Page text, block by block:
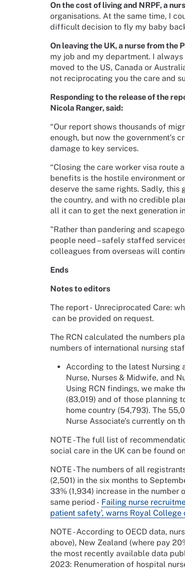
On the cost of living and NRPF, a
organisations. At the same time, I
difficult decision to fly my baby
On leaving the UK, a nurse from the
my job and my department. I
moved to the US, Canada or
not reciprocating you the care and
Responding to the release of the
Nicola Ranger, said:
“Our report shows thousands of
enough, but now the government’s
damage to key services.
“Closing the care worker visa route
benefits is the hostile environment
deserve the same rights. Sadly, this
the country, and with no credible
all it can to get the next generation
"Rather than pandering and
people need – safely staffed
colleagues from overseas will
Ends
Notes to editors
The report - Unreciprocated Care:
can be provided on request.
The RCN calculated the numbers
numbers of international nursing
According to the latest Nursing
Nurse, Nurses & Midwife, and
Using RCN findings, we make
(83,019) and of those planning
home country (54,793). The
Nurse Associate’s currently on
NOTE - The full list of
social care in the UK can be found
NOTE - The numbers of all
(2,501) in the six months to
33% (1,934) increase in the
same period - Failing nurse
patient safety’, warns Royal
NOTE - According to OECD data,
above), New Zealand (where pay
the most recently available data
2023: Renumeration of hospital